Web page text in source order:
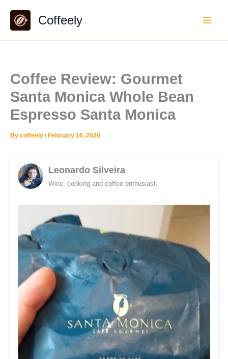
content
Coffeely
Coffee Review: Gourmet
Santa Monica Whole Bean
Espresso Santa Monica
By coffeely / February 16, 2020
Leonardo Silveira
Wine, cooking and coffee enthusiast.